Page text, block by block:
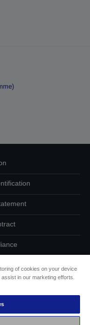
of cookies on your device
in our marketing efforts.